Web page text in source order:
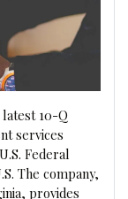
10-Q
services
Federal
The company,
provides